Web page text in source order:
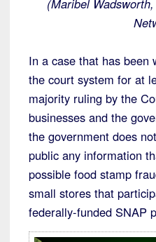
(Maribel
In a case that has been
the court system for at
majority ruling by the
businesses and the
the government does
public any information
possible food stamp
small stores that
federally-funded SNAP